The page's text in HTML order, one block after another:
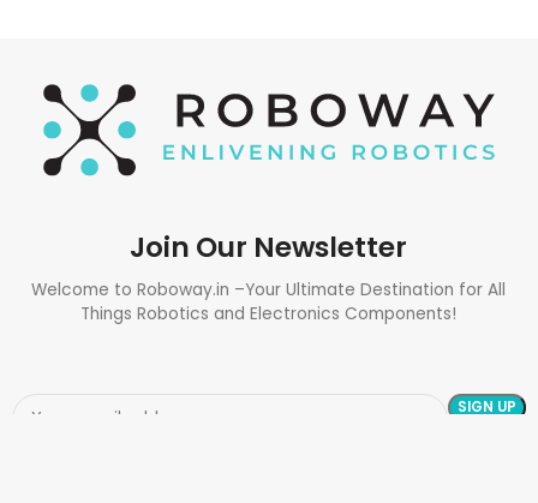
Join Our Newsletter
Welcome to Roboway.in –Your Ultimate Destination for All
Things Robotics and Electronics Components!